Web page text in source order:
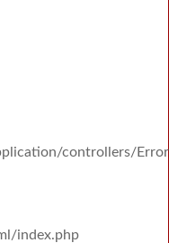
controllers/
index.php